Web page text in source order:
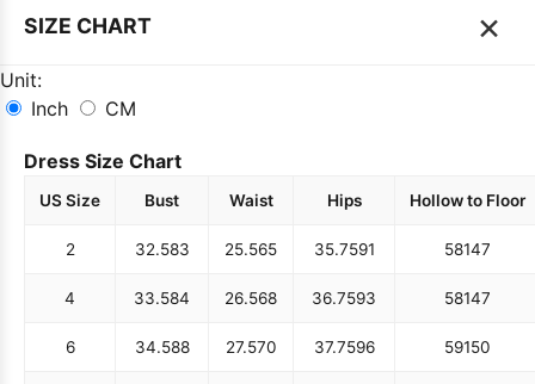
SIZE CHART ×
Unit:
Inch
CM
Dress Size Chart
US Size Bust Waist Hips Hollow to Floor
2 32.583 25.565 35.7591 58147
4 33.584 26.568 36.7593 58147
6 34.588 27.570 37.7596 59150